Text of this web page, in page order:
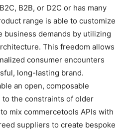
B2B, or D2C or has many
range is able to customize
business demands by utilizing
This freedom allows
consumer encounters
long-lasting brand.
an open, composable
the constraints of older
mix commercetools APIs with
suppliers to create bespoke